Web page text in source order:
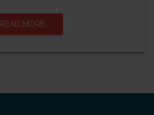
READ MORE